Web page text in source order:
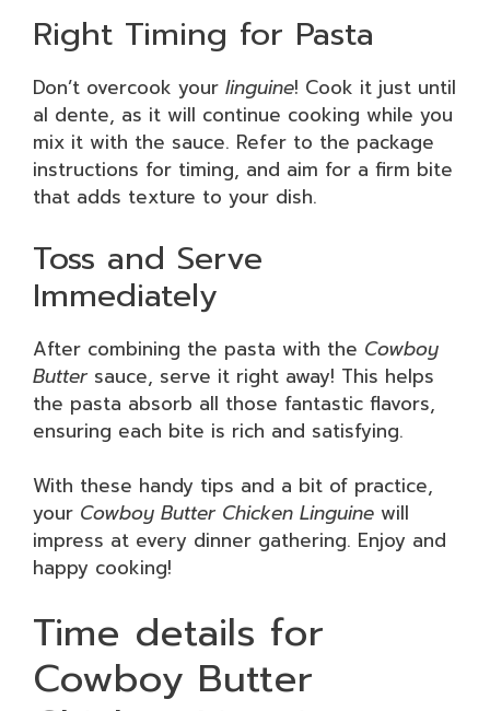
Right Timing for Pasta
Don’t overcook your linguine! Cook it just until
al dente, as it will continue cooking while you
mix it with the sauce. Refer to the package
instructions for timing, and aim for a firm bite
that adds texture to your dish.
Toss and Serve
Immediately
After combining the pasta with the Cowboy
Buttersauce, serve it right away! This helps
the pasta absorb all those fantastic flavors,
ensuring each bite is rich and satisfying.
With these handy tips and a bit of practice,
your Cowboy Butter Chicken Linguine will
impress at every dinner gathering. Enjoy and
happy cooking!
Time details for
Cowboy Butter